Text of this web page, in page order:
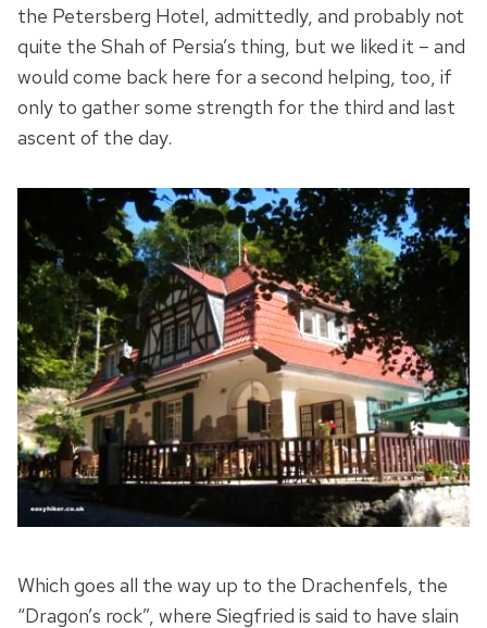
the Petersberg Hotel, admittedly, and probably not
quite the Shah of Persia’s thing, but we liked it – and
would come back here for a second helping, too, if
only to gather some strength for the third and last
ascent of the day.
Which goes all the way up to the Drachenfels, the
“Dragon’s rock”, where Siegfried is said to have slain